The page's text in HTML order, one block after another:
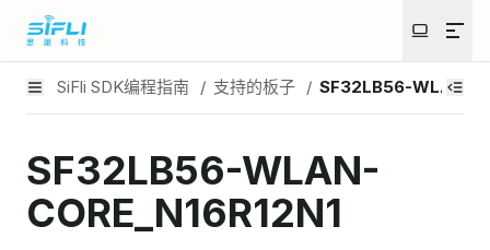
SiFli SDK编程指南 / 支持的板子 / SF32LB56-WLAN-
SF32LB56-WLAN-
CORE_N16R12N1